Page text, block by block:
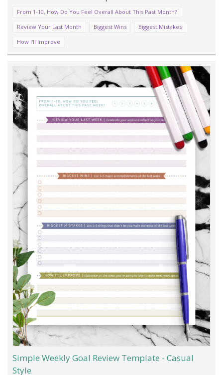
From 1-10, How Do You Feel Overall About This Past Month?
Review Your Last Month
Biggest Wins
Biggest Mistakes
How I'll Improve
Simple Weekly Goal Review Template - Casual
Style